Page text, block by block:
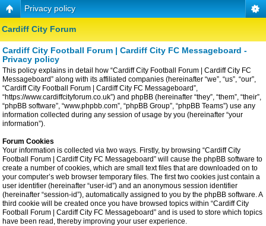
Privacy policy
Cardiff City Forum
Cardiff City Football Forum | Cardiff City FC Messageboard -
Privacy policy
This policy explains in detail how “Cardiff City Football Forum | Cardiff City FC
Messageboard” along with its affiliated companies (hereinafter “we”, “us”, “our”,
“Cardiff City Football Forum | Cardiff City FC Messageboard”,
“https://www.cardiffcityforum.co.uk”) and phpBB (hereinafter “they”, “them”, “their”,
“phpBB software”, “www.phpbb.com”, “phpBB Group”, “phpBB Teams”) use any
information collected during any session of usage by you (hereinafter “your
information”).
Forum Cookies
Your information is collected via two ways. Firstly, by browsing “Cardiff City
Football Forum | Cardiff City FC Messageboard” will cause the phpBB software to
create a number of cookies, which are small text files that are downloaded on to
your computer’s web browser temporary files. The first two cookies just contain a
user identifier (hereinafter “user-id”) and an anonymous session identifier
(hereinafter “session-id”), automatically assigned to you by the phpBB software. A
third cookie will be created once you have browsed topics within “Cardiff City
Football Forum | Cardiff City FC Messageboard” and is used to store which topics
have been read, thereby improving your user experience.